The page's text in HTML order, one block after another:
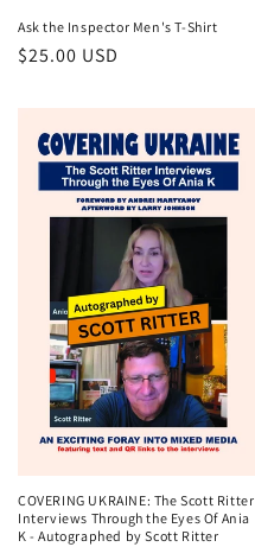
Ask the Inspector Men's T-Shirt
$25.00 USD
COVERING UKRAINE: The Scott Ritter
Interviews Through the Eyes Of Ania
K - Autographed by Scott Ritter